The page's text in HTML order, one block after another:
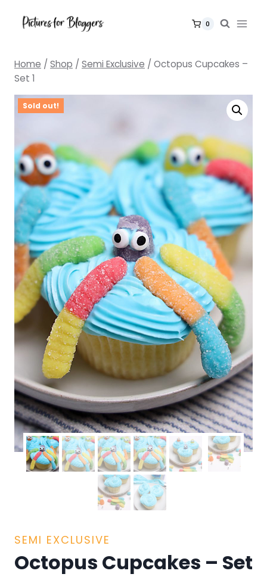
0
Home / Shop / Semi Exclusive / Octopus Cupcakes –
Set 1
Sold out!
SEMI EXCLUSIVE
Octopus Cupcakes – Set